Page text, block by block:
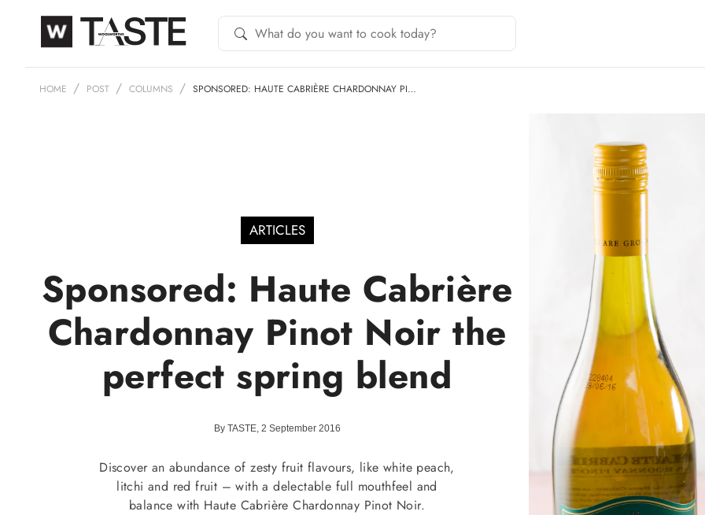
HOME POST COLUMNS SPONSORED: HAUTE CABRIÈRE CHARDONNAY PI…
ARTICLES
Sponsored: Haute Cabrière
Chardonnay Pinot Noir the
perfect spring blend
By TASTE, 2 September 2016
Discover an abundance of zesty fruit flavours, like white peach,
litchi and red fruit – with a delectable full mouthfeel and
balance with Haute Cabrière Chardonnay Pinot Noir.